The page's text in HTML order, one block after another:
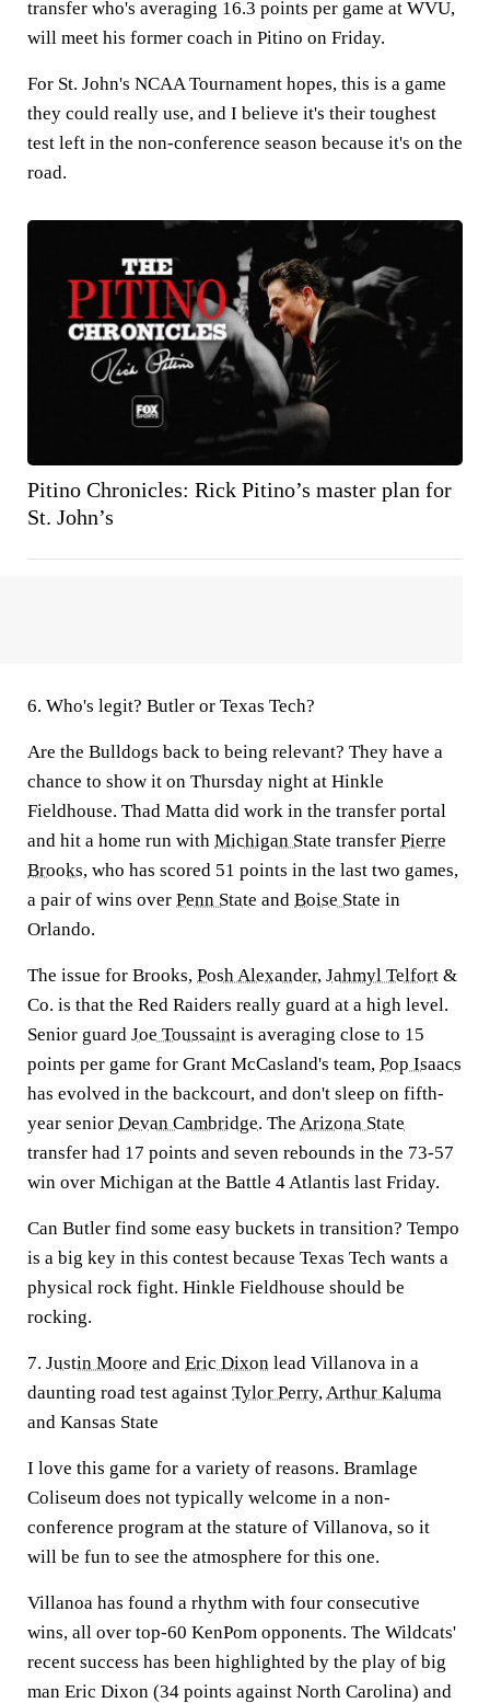
transfer who's averaging 16.3 points per game at WVU,
will meet his former coach in Pitino on Friday.
For St. John's NCAA Tournament hopes, this is a game
they could really use, and I believe it's their toughest
test left in the non-conference season because it's on the
road.
Pitino Chronicles: Rick Pitino’s master plan for
St. John’s
6. Who's legit? Butler or Texas Tech?
Are the Bulldogs back to being relevant? They have a
chance to show it on Thursday night at Hinkle
Fieldhouse. Thad Matta did work in the transfer portal
and hit a home run with Michigan State transfer Pierre
Brooks, who has scored 51 points in the last two games,
a pair of wins over Penn State and Boise State in
Orlando.
The issue for Brooks, Posh Alexander, Jahmyl Telfort &
Co. is that the Red Raiders really guard at a high level.
Senior guard Joe Toussaint is averaging close to 15
points per game for Grant McCasland's team, Pop Isaacs
has evolved in the backcourt, and don't sleep on fifth-
year senior Devan Cambridge. The Arizona State
transfer had 17 points and seven rebounds in the 73-57
win over Michigan at the Battle 4 Atlantis last Friday.
Can Butler find some easy buckets in transition? Tempo
is a big key in this contest because Texas Tech wants a
physical rock fight. Hinkle Fieldhouse should be
rocking.
7. Justin Moore and Eric Dixon lead Villanova in a
daunting road test against Tylor Perry,Arthur Kaluma
and Kansas State
I love this game for a variety of reasons. Bramlage
Coliseum does not typically welcome in a non-
conference program at the stature of Villanova, so it
will be fun to see the atmosphere for this one.
Villanoa has found a rhythm with four consecutive
wins, all over top-60 KenPom opponents. The Wildcats'
recent success has been highlighted by the play of big
man Eric Dixon (34 points against North Carolina) and